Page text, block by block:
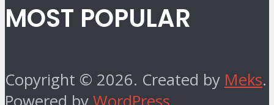
MOST POPULAR
Copyright © 2026. Created by Meks.